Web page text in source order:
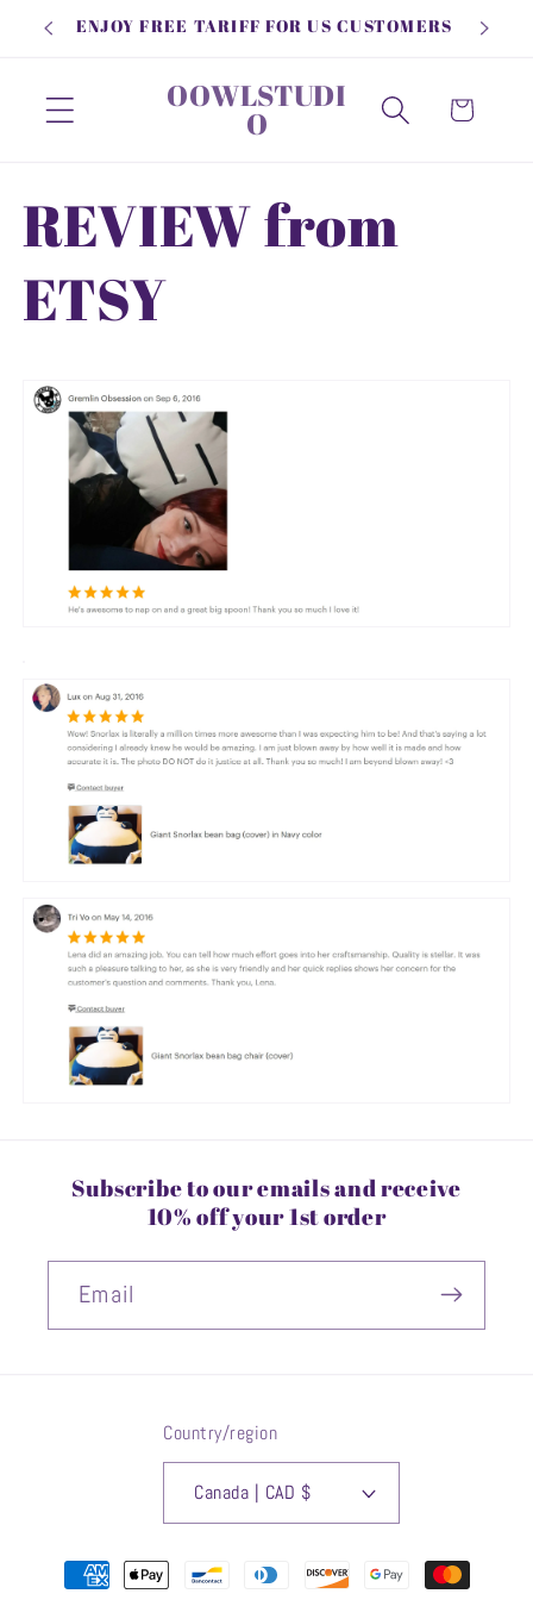
Skip to
content
ENJOY FREE TARIFF FOR US CUSTOMERS
OOWLSTUDI
O Cart
REVIEW from
ETSY
Subscribe to our emails and receive
10% off your 1st order
Email
Country/region
Canada | CAD $
Payment